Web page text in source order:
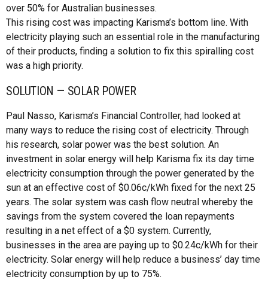
over 50% for Australian businesses.
This rising cost was impacting Karisma’s bottom line. With
electricity playing such an essential role in the manufacturing
of their products, finding a solution to fix this spiralling cost
was a high priority.
SOLUTION — SOLAR POWER
Paul Nasso, Karisma’s Financial Controller, had looked at
many ways to reduce the rising cost of electricity. Through
his research, solar power was the best solution. An
investment in solar energy will help Karisma fix its day time
electricity consumption through the power generated by the
sun at an effective cost of $0.06c/kWh fixed for the next 25
years. The solar system was cash flow neutral whereby the
savings from the system covered the loan repayments
resulting in a net effect of a $0 system. Currently,
businesses in the area are paying up to $0.24c/kWh for their
electricity. Solar energy will help reduce a business’ day time
electricity consumption by up to 75%.